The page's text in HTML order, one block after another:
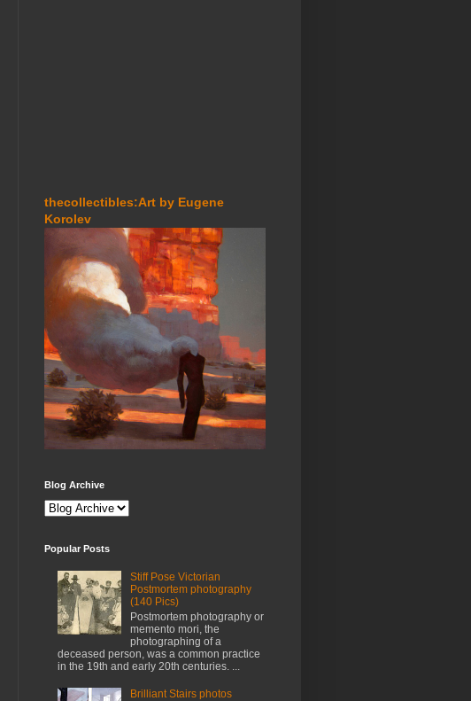
thecollectibles:Art by Eugene
Korolev
Blog Archive
Popular Posts
Stiff Pose Victorian
Postmortem photography
(140 Pics)
Postmortem photography or
memento mori, the
photographing of a
deceased person, was a common practice
in the 19th and early 20th centuries. ...
Brilliant Stairs photos